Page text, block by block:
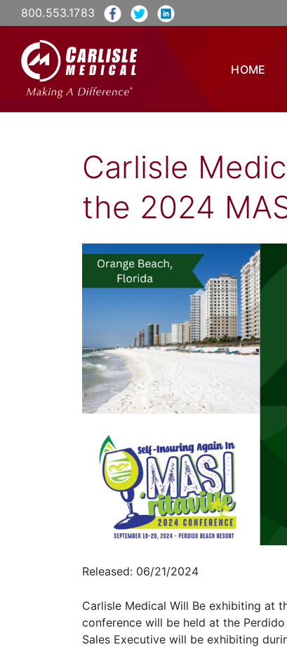
800.553.1783
HOME
Carlisle
the 2024
Released: 06/21/2024
Carlisle Medical Will Be exhibiting at
conference will be held at the
Sales Executive will be exhibiting